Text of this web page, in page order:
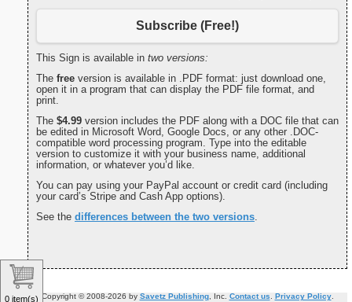
Subscribe (Free!)
This Sign is available in two versions:
The free version is available in .PDF format: just download one,
open it in a program that can display the PDF file format, and
print.
The $4.99 version includes the PDF along with a DOC file that can
be edited in Microsoft Word, Google Docs, or any other .DOC-
compatible word processing program. Type into the editable
version to customize it with your business name, additional
information, or whatever you’d like.
You can pay using your PayPal account or credit card (including
your card’s Stripe and Cash App options).
See the differences between the two versions.
Copyright © 2008-2026 by Savetz Publishing, Inc. Contact us Privacy Policy.
0 item(s)